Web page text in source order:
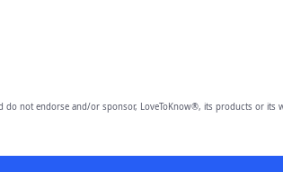
do not endorse and/or sponsor, LoveToKnow®, its products or its